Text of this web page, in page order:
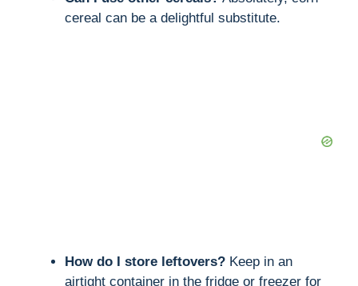
cereal can be a delightful substitute.
How do I store leftovers? Keep in an
airtight container in the fridge or freezer for